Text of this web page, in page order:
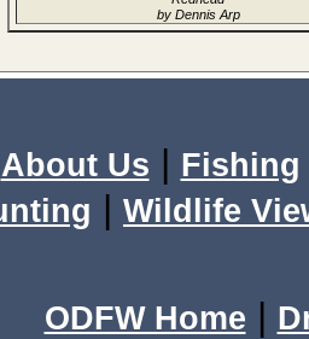
by Dennis Arp
About Us | Fishing
| Wildlife
ODFW Home |